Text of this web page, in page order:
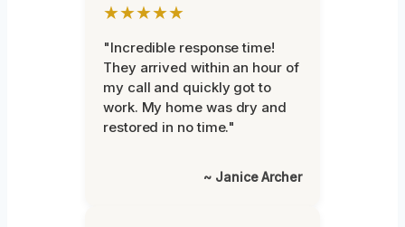
★★★★★
"Incredible response time!
They arrived within an hour of
my call and quickly got to
work. My home was dry and
restored in no time."
~ Janice Archer